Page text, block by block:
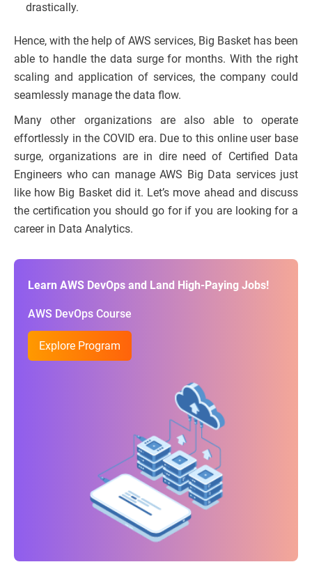
drastically.
Hence, with the help of AWS services, Big Basket has been
able to handle the data surge for months. With the right
scaling and application of services, the company could
seamlessly manage the data flow.
Many other organizations are also able to operate
effortlessly in the COVID era. Due to this online user base
surge, organizations are in dire need of Certified Data
Engineers who can manage AWS Big Data services just
like how Big Basket did it. Let’s move ahead and discuss
the certification you should go for if you are looking for a
career in Data Analytics.
Learn AWS DevOps and Land High-Paying Jobs!
AWS DevOps Course
Explore Program